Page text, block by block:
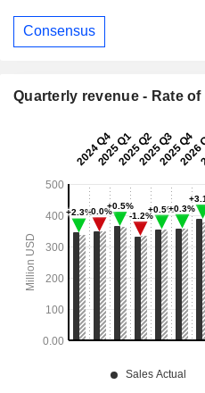
Consensus
Quarterly revenue - Rate